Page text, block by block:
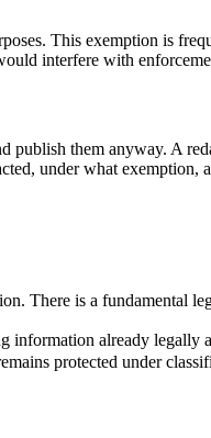
This exemption is
interfere with
publish them anyway. A
under what exemption,
There is a fundamental
information already legally
protected under